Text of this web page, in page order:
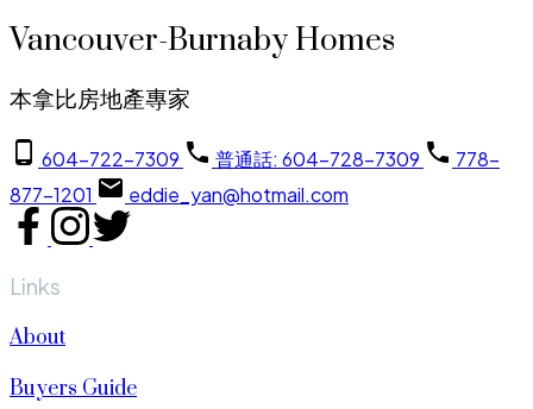
Vancouver-Burnaby Homes
本拿比房地產專家
604-722-7309 普通話: 604-728-7309
778-
877-1201
eddie_yan@hotmail.com
Links
About
Buyers Guide